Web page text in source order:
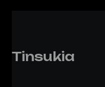
Tinsukia